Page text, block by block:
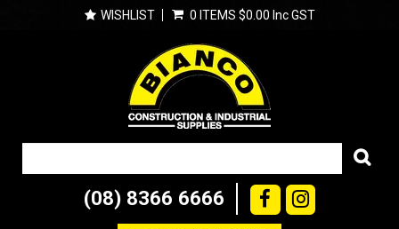
WISHLIST 0 ITEMS $0.00 Inc GST
(08) 8366 6666